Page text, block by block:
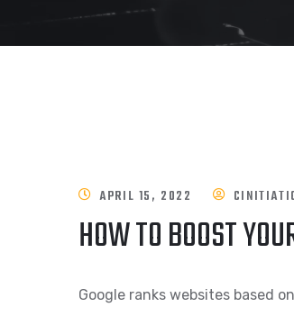
APRIL 15, 2022
HOW TO BOOST
Google ranks websites based